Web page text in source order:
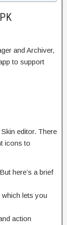
and Archiver,
to support
editor. There
icons to
here’s a brief
lets you
action